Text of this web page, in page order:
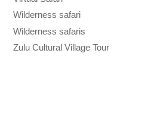
Wilderness safari
Wilderness safaris
Zulu Cultural Village Tour